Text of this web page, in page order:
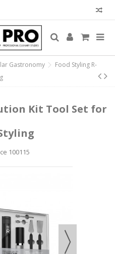
Gastronomy
Food Styling R-
Kit Tool Set for
100115